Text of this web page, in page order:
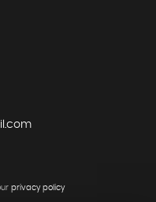
privacy policy